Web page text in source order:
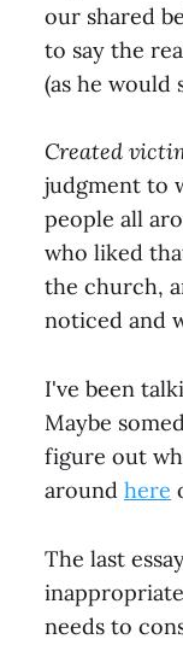
our shared
to say the
(as he would
Created
judgment to
people all
who liked
the church,
noticed and
I've been
Maybe
figure out
around here
The last
needs to